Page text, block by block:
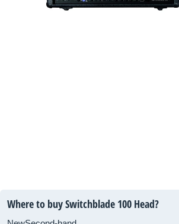
Where to buy Switchblade 100 Head?